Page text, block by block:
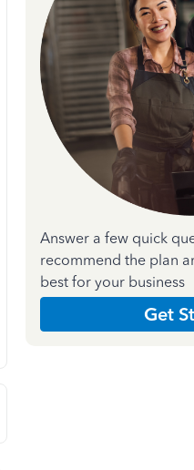
Answer a few quick
recommend the plan
best for your business
Get